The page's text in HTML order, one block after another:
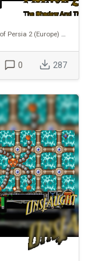
Prince of Persia 2 (Europe) (Proto) (1995-02-20)
0 287